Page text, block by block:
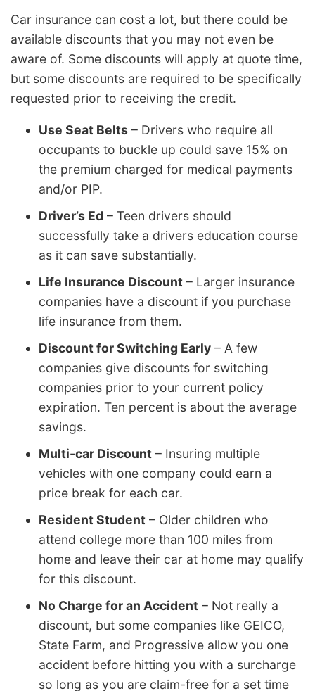
Car insurance can cost a lot, but there could be
available discounts that you may not even be
aware of. Some discounts will apply at quote time,
but some discounts are required to be specifically
requested prior to receiving the credit.
Use Seat Belts – Drivers who require all
occupants to buckle up could save 15% on
the premium charged for medical payments
and/or PIP.
Driver’s Ed – Teen drivers should
successfully take a drivers education course
as it can save substantially.
Life Insurance Discount – Larger insurance
companies have a discount if you purchase
life insurance from them.
Discount for Switching Early – A few
companies give discounts for switching
companies prior to your current policy
expiration. Ten percent is about the average
savings.
Multi-car Discount – Insuring multiple
vehicles with one company could earn a
price break for each car.
Resident Student – Older children who
attend college more than 100 miles from
home and leave their car at home may qualify
for this discount.
No Charge for an Accident – Not really a
discount, but some companies like GEICO,
State Farm, and Progressive allow you one
accident before hitting you with a surcharge
so long as you are claim-free for a set time